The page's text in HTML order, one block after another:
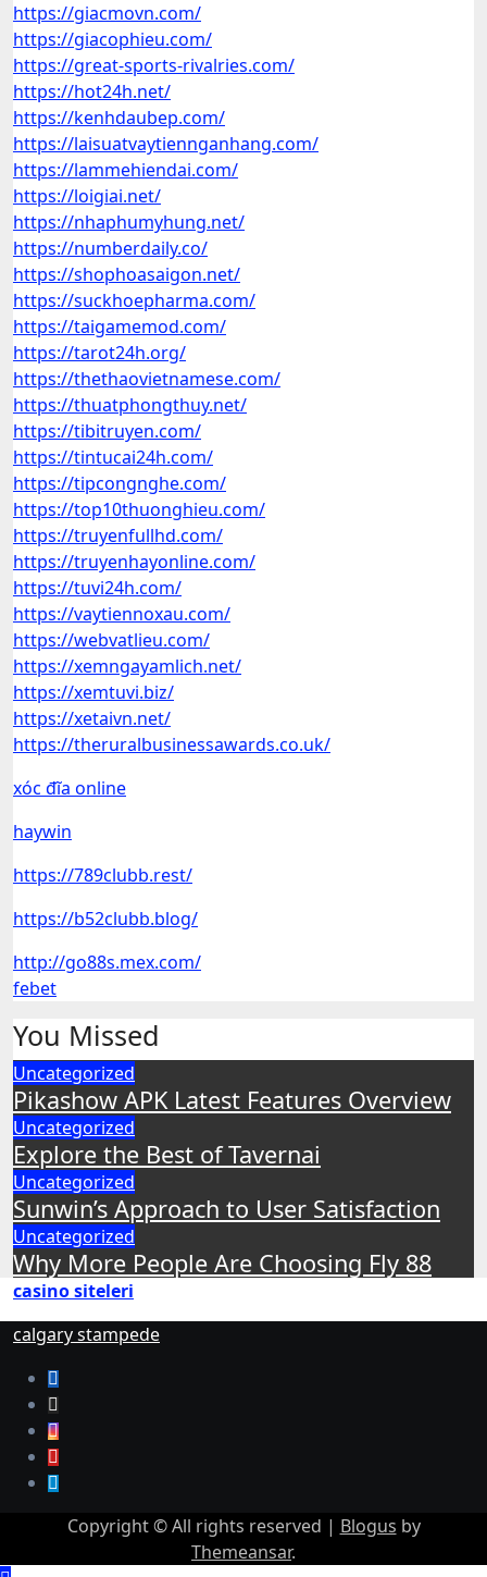
https://giacmovn.com/
https://giacophieu.com/
https://great-sports-rivalries.com/
https://hot24h.net/
https://kenhdaubep.com/
https://laisuatvaytiennganhang.com/
https://lammehiendai.com/
https://loigiai.net/
https://nhaphumyhung.net/
https://numberdaily.co/
https://shophoasaigon.net/
https://suckhoepharma.com/
https://taigamemod.com/
https://tarot24h.org/
https://thethaovietnamese.com/
https://thuatphongthuy.net/
https://tibitruyen.com/
https://tintucai24h.com/
https://tipcongnghe.com/
https://top10thuonghieu.com/
https://truyenfullhd.com/
https://truyenhayonline.com/
https://tuvi24h.com/
https://vaytiennoxau.com/
https://webvatlieu.com/
https://xemngayamlich.net/
https://xemtuvi.biz/
https://xetaivn.net/
https://theruralbusinessawards.co.uk/
xóc đĩa online
haywin
https://789clubb.rest/
https://b52clubb.blog/
http://go88s.mex.com/
febet
You Missed
Uncategorized
Pikashow APK Latest Features Overview
Uncategorized
Explore the Best of Tavernai
Uncategorized
Sunwin’s Approach to User Satisfaction
Uncategorized
Why More People Are Choosing Fly 88
casino siteleri
calgary stampede
Copyright © All rights reserved | Blogus by
Themeansar.